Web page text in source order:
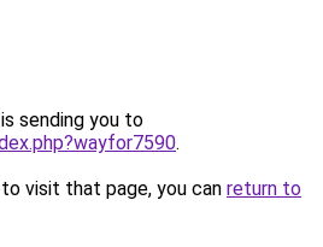
sending you to
.
visit that page, you can return to